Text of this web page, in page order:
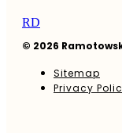
RD
© 2026
Sitemap
Privacy